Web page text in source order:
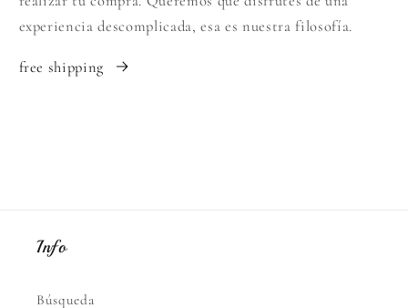
experiencia descomplicada, esa es nuestra filosofía.
free shipping
Info
Búsqueda